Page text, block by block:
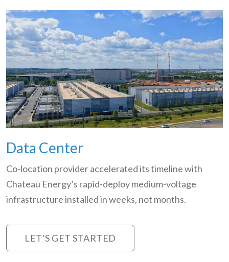
Data Center
Co-location provider accelerated its timeline with
Chateau Energy’s rapid-deploy medium-voltage
infrastructure installed in weeks, not months.
LET’S GET STARTED